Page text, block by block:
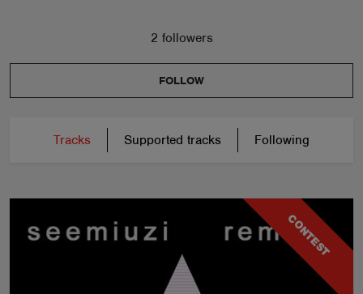
2 followers
FOLLOW
Tracks Supported tracks Following
CONTEST